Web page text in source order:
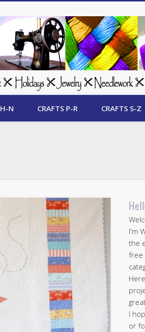
N CRAFTS P-R CRAFTS S-Z
I'm
the
free
I
or